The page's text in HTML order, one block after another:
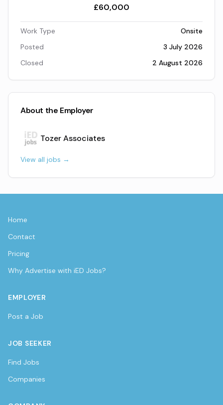
£60,000
Work Type
Onsite
Posted
3 July 2026
Closed
2 August 2026
About the Employer
Tozer Associates
View all jobs →
Home
Contact
Pricing
Why Advertise with iED Jobs?
EMPLOYER
Post a Job
JOB SEEKER
Find Jobs
Companies